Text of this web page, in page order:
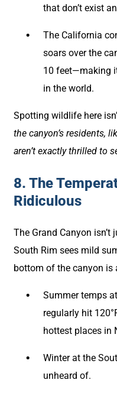
that don’t exist
The California
soars over the
10 feet—making
in the world.
Spotting wildlife here
the canyon’s residents,
aren’t exactly thrilled to
8. The
Ridiculous
The Grand Canyon isn’t
South Rim sees mild
bottom of the canyon is
Summer temps
regularly hit
hottest places in
Winter at the
unheard of.